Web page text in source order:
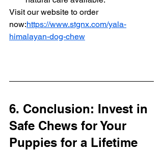
Visit our website to order
now:https://www.stgnx.com/yala-
himalayan-dog-chew
6. Conclusion: Invest in
Safe Chews for Your
Puppies for a Lifetime